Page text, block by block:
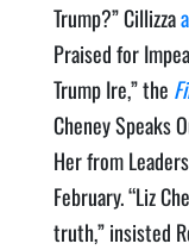
Trump?” Cillizza
Praised for
Trump Ire,” the
Cheney Speaks
Her from
February. “Liz
truth,” insisted